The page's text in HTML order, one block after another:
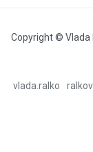
Copyright © Vlada
vlada.ralko